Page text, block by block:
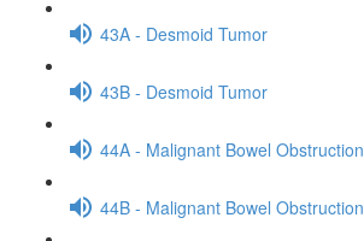
43A - Desmoid Tumor
43B - Desmoid Tumor
44A - Malignant Bowel Obstruction
44B - Malignant Bowel Obstruction